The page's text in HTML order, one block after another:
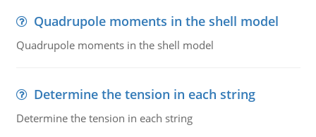
Quadrupole moments in the shell model
Quadrupole moments in the shell model
Determine the tension in each string
Determine the tension in each string